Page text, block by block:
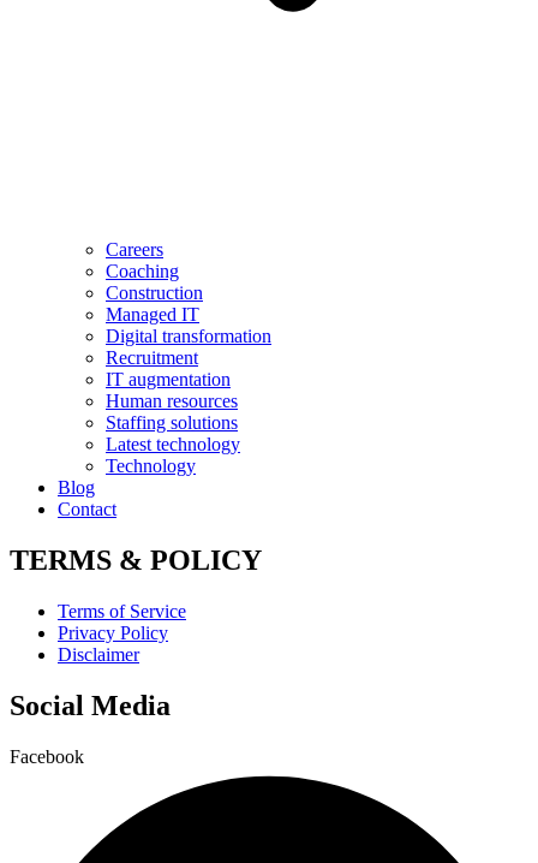
Careers
Coaching
Construction
Managed IT
Digital transformation
Recruitment
IT augmentation
Human resources
Staffing solutions
Latest technology
Technology
Blog
Contact
TERMS & POLICY
Terms of Service
Privacy Policy
Disclaimer
Social Media
Facebook